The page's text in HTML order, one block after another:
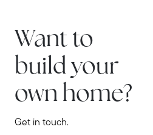
Want to
build your
own home?
Get in touch.